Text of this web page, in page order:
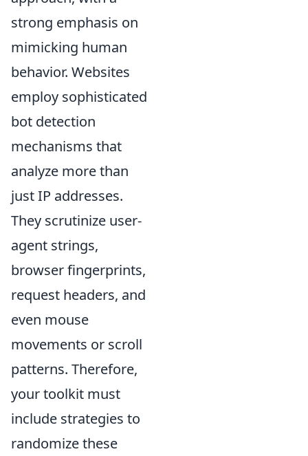
strong emphasis on
mimicking human
behavior. Websites
employ sophisticated
bot detection
mechanisms that
analyze more than
just IP addresses.
They scrutinize user-
agent strings,
browser fingerprints,
request headers, and
even mouse
movements or scroll
patterns. Therefore,
your toolkit must
include strategies to
randomize these